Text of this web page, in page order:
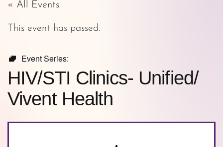
« All Events
This event has passed.
Event Series:
HIV/STI Clinics- Unified/
Vivent Health